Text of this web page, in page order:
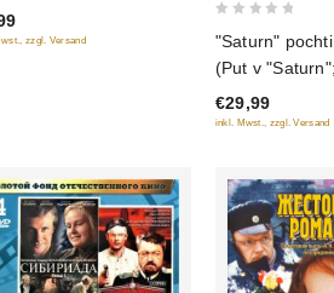
Revizor (N.
(audiokniga mp3)
zzgl. Versand
of
5
"Saturn"
(Put v
"Saturna"; Boy
pobedy) (3
€29,99
inkl. Mwst., zzgl. Versand